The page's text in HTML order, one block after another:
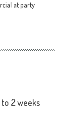
at party
2 weeks